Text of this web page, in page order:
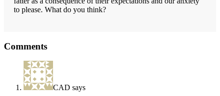
to please. What do you think?
Interactions
Comments
CAD says